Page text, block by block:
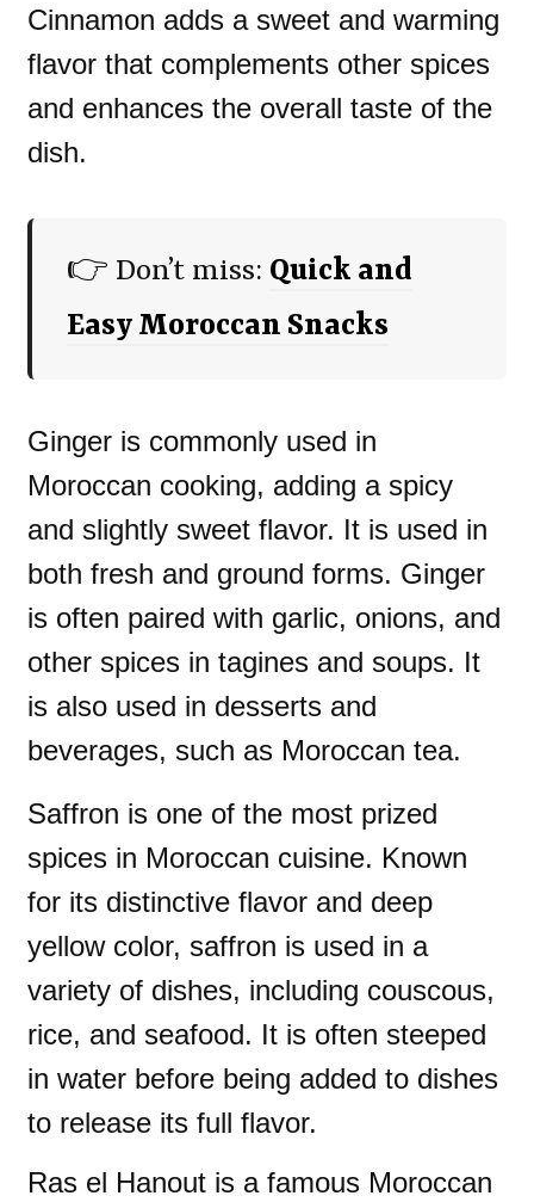
Cinnamon adds a sweet and warming
flavor that complements other spices
and enhances the overall taste of the
dish.
👉 Don’t miss: Quick and
Easy Moroccan Snacks
Ginger is commonly used in
Moroccan cooking, adding a spicy
and slightly sweet flavor. It is used in
both fresh and ground forms. Ginger
is often paired with garlic, onions, and
other spices in tagines and soups. It
is also used in desserts and
beverages, such as Moroccan tea.
Saffron is one of the most prized
spices in Moroccan cuisine. Known
for its distinctive flavor and deep
yellow color, saffron is used in a
variety of dishes, including couscous,
rice, and seafood. It is often steeped
in water before being added to dishes
to release its full flavor.
Ras el Hanout is a famous Moroccan